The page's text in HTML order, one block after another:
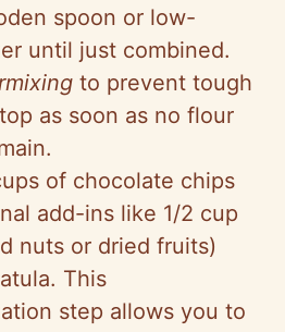
spoon or low-
until just combined.
to prevent tough
as soon as no flour
of chocolate chips
add-ins like 1/2 cup
nuts or dried fruits)
This
step allows you to